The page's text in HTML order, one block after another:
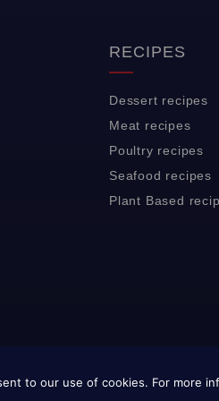
RECIPES
Dessert recipes
Meat recipes
Poultry recipes
Seafood recipes
Plant Based
to our use of cookies. For more